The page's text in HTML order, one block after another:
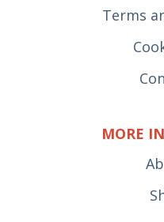
Terms
MORE